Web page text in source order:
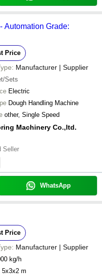
Automation Grade:
Price
Manufacturer | Supplier
Sets
Electric
Dough Handling Machine
other, Single Speed
Machinery Co.,ltd.
Seller
WhatsApp
Price
Manufacturer | Supplier
kg/h
5x3x2 m